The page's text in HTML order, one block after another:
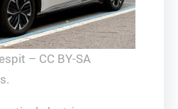
– CC BY-SA